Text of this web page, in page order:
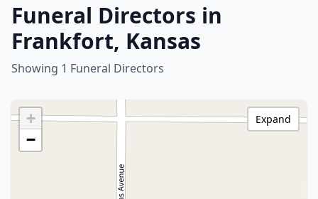
Funeral Directors in
Frankfort, Kansas
Showing 1 Funeral Directors
+
−
Expand